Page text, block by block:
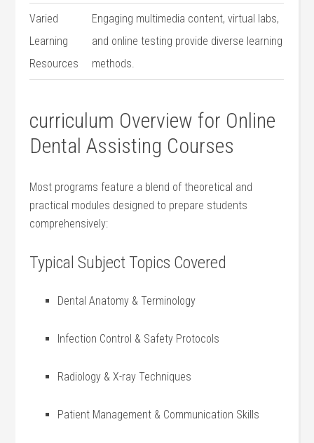
Varied
Learning
Resources
Engaging multimedia content, virtual labs,
and online testing provide diverse learning
methods.
curriculum Overview for⁤ Online
Dental Assisting Courses
Most ⁤programs feature a blend of theoretical and
practical modules designed to prepare students
comprehensively:
Typical Subject Topics Covered
Dental Anatomy & ​Terminology
Infection ⁣Control & Safety Protocols
Radiology & X-ray Techniques
Patient Management & Communication⁤ Skills